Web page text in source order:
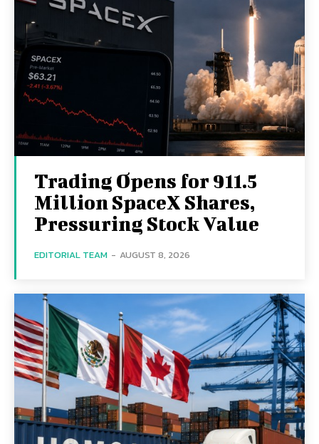
Trading Opens for 911.5
Million SpaceX Shares,
Pressuring Stock Value
EDITORIAL TEAM - AUGUST 8, 2026